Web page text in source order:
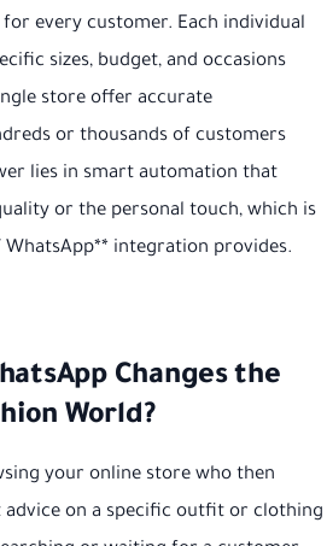
every customer. Each individual
sizes, budget, and occasions
store offer accurate
or thousands of customers
lies in smart automation that
or the personal touch, which is
WhatsApp** integration provides.
Changes the
World?
your online store who then
on a specific outfit or clothing